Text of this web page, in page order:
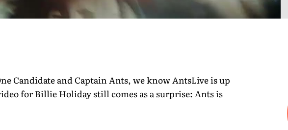
Candidate and Captain Ants, we know AntsLive is up
for Billie Holiday still comes as a surprise: Ants is